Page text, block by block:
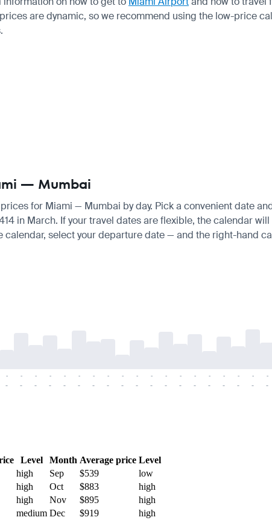
are dynamic, so we recommend using the low-price
— Mumbai
for Miami — Mumbai by day. Pick a convenient date
in March. If your travel dates are flexible, the calendar
calendar, select your departure date — and the right-hand
-
-
-
-
-
-
-
-
-
-
-
-
-
-
-
-
-
-
-
-
-
-
-
-
-
-
-
-
-
-
-
-
-
-
-
-
-
-
Level Month Average price Level
high Sep $539
low
high Oct $883
high
high Nov $895
high
medium Dec $919 high